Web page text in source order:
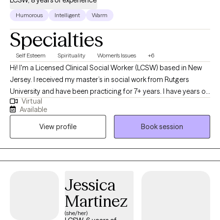
Humorous Intelligent Warm
Specialties
Self Esteem Spirituality Women's Issues +6
Hi! I'm a Licensed Clinical Social Worker (LCSW) based in New
Jersey. I received my master’s in social work from Rutgers
University and have been practicing for 7+ years. I have years of
experience helping children, adolescents, and adults managing
stressors and life changes so that they can begin to heal, grow,
feel empowered, and ultimately tap into their full potential.
Virtual
Available
View profile
Book session
Jessica
Martinez
(she/her)